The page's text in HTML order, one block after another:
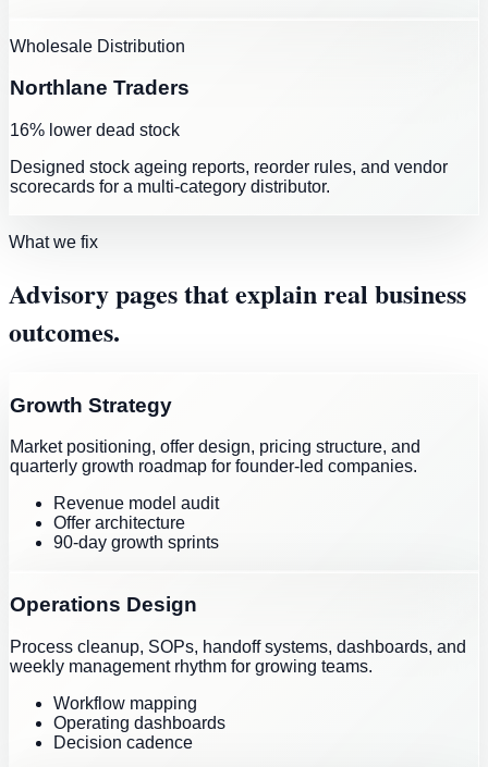
Wholesale Distribution
Northlane Traders
16% lower dead stock
Designed stock ageing reports, reorder rules, and vendor
scorecards for a multi-category distributor.
What we fix
Advisory pages that explain real business
outcomes.
Growth Strategy
Market positioning, offer design, pricing structure, and
quarterly growth roadmap for founder-led companies.
Revenue model audit
Offer architecture
90-day growth sprints
Operations Design
Process cleanup, SOPs, handoff systems, dashboards, and
weekly management rhythm for growing teams.
Workflow mapping
Operating dashboards
Decision cadence